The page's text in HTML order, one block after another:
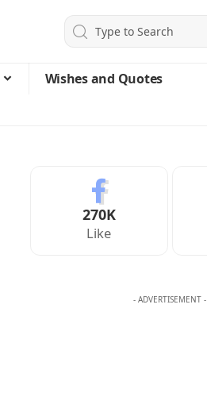
Wishes and Quotes
270K
Like
- ADVERTISEMENT -